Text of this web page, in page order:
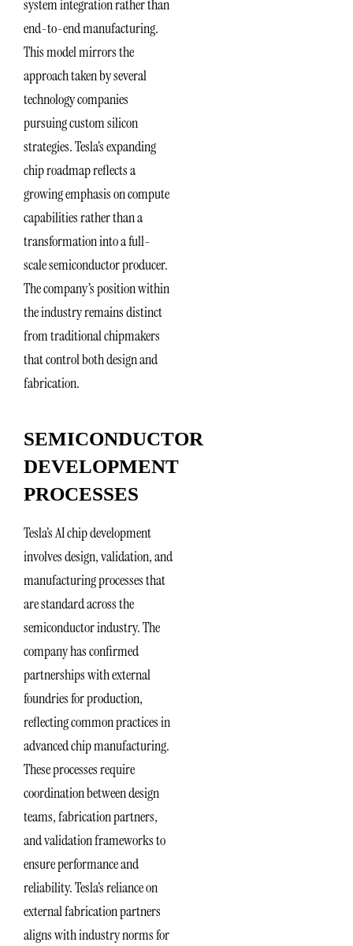
system integration rather than
end-to-end manufacturing.
This model mirrors the
approach taken by several
technology companies
pursuing custom silicon
strategies. Tesla’s expanding
chip roadmap reflects a
growing emphasis on compute
capabilities rather than a
transformation into a full-
scale semiconductor producer.
The company’s position within
the industry remains distinct
from traditional chipmakers
that control both design and
fabrication.
SEMICONDUCTOR
DEVELOPMENT
PROCESSES
Tesla’s AI chip development
involves design, validation, and
manufacturing processes that
are standard across the
semiconductor industry. The
company has confirmed
partnerships with external
foundries for production,
reflecting common practices in
advanced chip manufacturing.
These processes require
coordination between design
teams, fabrication partners,
and validation frameworks to
ensure performance and
reliability. Tesla’s reliance on
external fabrication partners
aligns with industry norms for